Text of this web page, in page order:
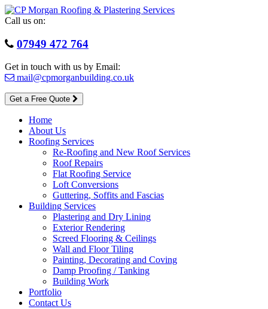
Skip
to
Call us on:
07949 472 764
Get in touch with us by Email:
mail@cpmorganbuilding.co.uk
Get a Free Quote
Home
About Us
Roofing Services
Re-Roofing and New Roof Services
Roof Repairs
Flat Roofing Service
Loft Conversions
Guttering, Soffits and Fascias
Building Services
Plastering and Dry Lining
Exterior Rendering
Screed Flooring & Ceilings
Wall and Floor Tiling
Painting, Decorating and Coving
Damp Proofing / Tanking
Building Work
Portfolio
Contact Us